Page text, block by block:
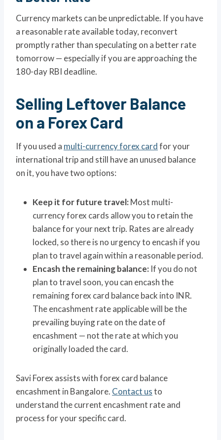
Currency markets can be unpredictable. If you have
a reasonable rate available today, reconvert
promptly rather than speculating on a better rate
tomorrow — especially if you are approaching the
180-day RBI deadline.
Selling Leftover Balance
on a Forex Card
If you used a multi-currency forex cardfor your
international trip and still have an unused balance
on it, you have two options:
Keep it for future travel:Most multi-
currency forex cards allow you to retain the
balance for your next trip. Rates are already
locked, so there is no urgency to encash if you
plan to travel again within a reasonable period.
Encash the remaining balance: If you do not
plan to travel soon, you can encash the
remaining forex card balance back into INR.
The encashment rate applicable will be the
prevailing buying rate on the date of
encashment — not the rate at which you
originally loaded the card.
Savi Forex assists with forex card balance
encashment in Bangalore. Contact usto
understand the current encashment rate and
process for your specific card.